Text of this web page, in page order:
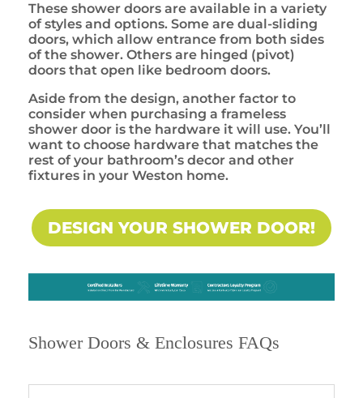
These shower doors are available in a variety
of styles and options. Some are dual-sliding
doors, which allow entrance from both sides
of the shower. Others are hinged (pivot)
doors that open like bedroom doors.
Aside from the design, another factor to
consider when purchasing a frameless
shower door is the hardware it will use. You’ll
want to choose hardware that matches the
rest of your bathroom’s decor and other
fixtures in your Weston home.
DESIGN YOUR SHOWER DOOR!
Shower Doors & Enclosures FAQs